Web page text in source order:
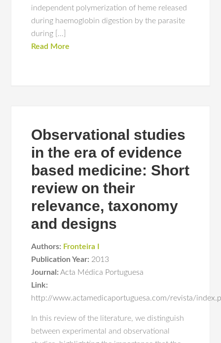
independent polymerization of heme released
during haemoglobin digestion by the parasite
during […]
Read More
Observational studies
in the era of evidence
based medicine: Short
review on their
relevance, taxonomy
and designs
Authors: Fronteira I
Publication Year: 2013
Journal: Acta Médica Portuguesa
Link:
http://www.actamedicaportuguesa.com/revista/
In this review of the literature, we distinguish
between experimental and observational